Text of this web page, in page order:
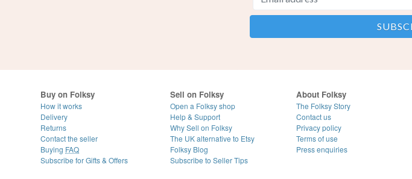
Buy on Folksy
How it works
Delivery
Returns
Contact the seller
Buying FAQ
Subscribe for Gifts & Offers
Sell on Folksy
Open a Folksy shop
Help & Support
Why Sell on Folksy
The UK alternative to Etsy
Folksy Blog
Subscribe to Seller Tips
About Folksy
The Folksy Story
Contact us
Privacy policy
Terms of use
Press enquiries